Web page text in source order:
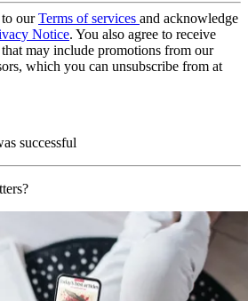
ourTerms of services and acknowledge
Notice. You also agree to receive
may include promotions from our
which you can unsubscribe from at
successful